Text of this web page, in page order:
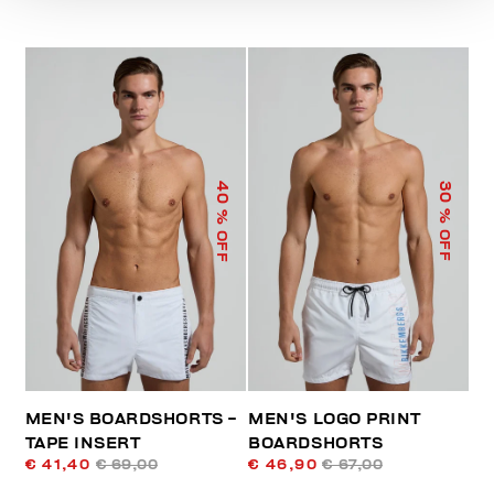
40
% OFF
MEN'S BOARDSHORTS -
TAPE INSERT
€ 41,40 € 69,00
30
% OFF
MEN'S LOGO PRINT
BOARDSHORTS
€ 46,90 € 67,00